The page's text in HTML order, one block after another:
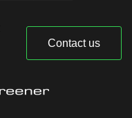
Contact us